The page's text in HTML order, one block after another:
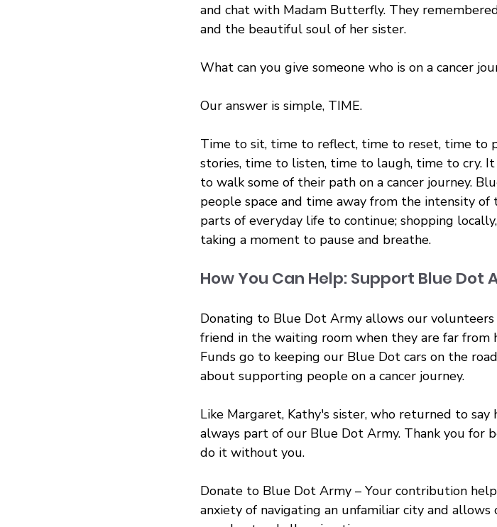
and chat with Madam Butterfly. They
and the beautiful soul of her sister.
What can you give someone who is on a cancer
Our answer is simple, TIME.
Time to sit, time to reflect, time to reset, time to
stories, time to listen, time to laugh, time to cry.
to walk some of their path on a cancer journey.
people space and time away from the intensity
parts of everyday life to continue; shopping
taking a moment to pause and breathe.
How You Can Help: Support Blue Dot
Donating to Blue Dot Army allows our
friend in the waiting room when they are far
Funds go to keeping our Blue Dot cars on the
about supporting people on a cancer journey.
Like Margaret, Kathy's sister, who returned to
always part of our Blue Dot Army. Thank you for
do it without you.
Donate to Blue Dot Army – Your contribution
anxiety of navigating an unfamiliar city and